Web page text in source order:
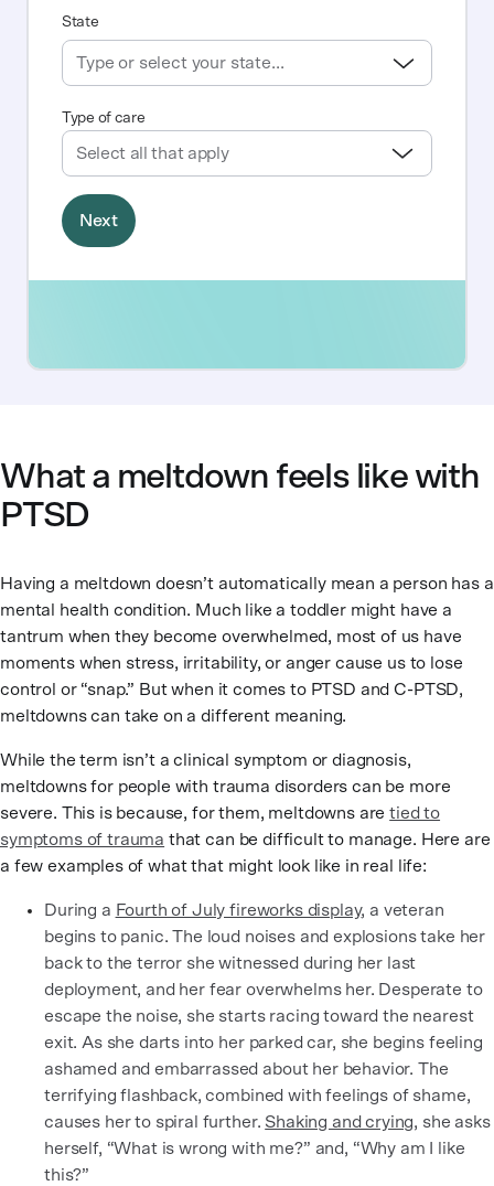
What a meltdown feels like with
PTSD
Having a meltdown doesn’t automatically mean a person has a
mental health condition. Much like a toddler might have a
tantrum when they become overwhelmed, most of us have
moments when stress, irritability, or anger cause us to lose
control or “snap.” But when it comes to PTSD and C-PTSD,
meltdowns can take on a different meaning.
While the term isn’t a clinical symptom or diagnosis,
meltdowns for people with trauma disorders can be more
severe. This is because, for them, meltdowns aretied to
symptoms of trauma that can be difficult to manage. Here are
a few examples of what that might look like in real life:
During a Fourth of July fireworks display, a veteran
begins to panic. The loud noises and explosions take her
back to the terror she witnessed during her last
deployment, and her fear overwhelms her. Desperate to
escape the noise, she starts racing toward the nearest
exit. As she darts into her parked car, she begins feeling
ashamed and embarrassed about her behavior. The
terrifying flashback, combined with feelings of shame,
causes her to spiral further. Shaking and crying, she asks
herself, “What is wrong with me?” and, “Why am I like
this?”